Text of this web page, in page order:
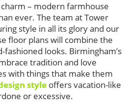
– modern farmhouse
ever. The team at Tower
style in all its glory and our
floor plans will combine the
looks. Birmingham’s
tradition and love
with things that make them
style offers vacation-like
or excessive.